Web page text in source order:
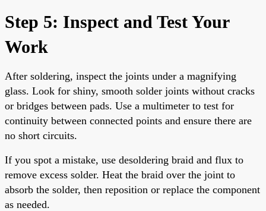
Step 5: Inspect and Test Your
Work
After soldering, inspect the joints under a magnifying
glass. Look for shiny, smooth solder joints without cracks
or bridges between pads. Use a multimeter to test for
continuity between connected points and ensure there are
no short circuits.
If you spot a mistake, use desoldering braid and flux to
remove excess solder. Heat the braid over the joint to
absorb the solder, then reposition or replace the component
as needed.